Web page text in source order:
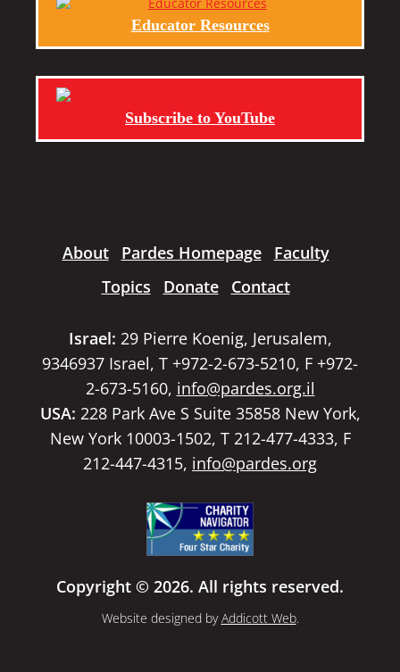
Educator Resources
Subscribe to YouTube
About Pardes Homepage
Faculty
Topics
Donate Contact
Israel: 29 Pierre Koenig, Jerusalem,
9346937 Israel, T +972-2-673-5210, F +972-
2-673-5160, info@pardes.org.il
USA: 228 Park Ave S Suite 35858 New York,
New York 10003-1502, T 212-477-4333, F
212-447-4315, info@pardes.org
Copyright © 2026. All rights reserved.
Website designed byAddicott Web.